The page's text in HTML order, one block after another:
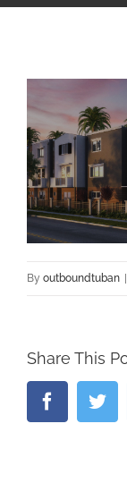
By outboundtuban
Share This
Facebook